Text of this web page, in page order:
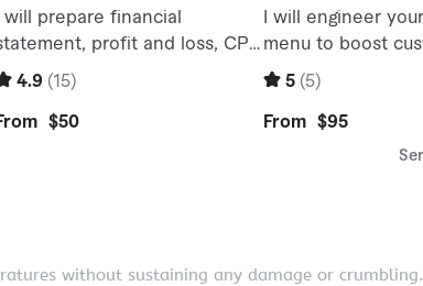
without sustaining any damage or crumbling.